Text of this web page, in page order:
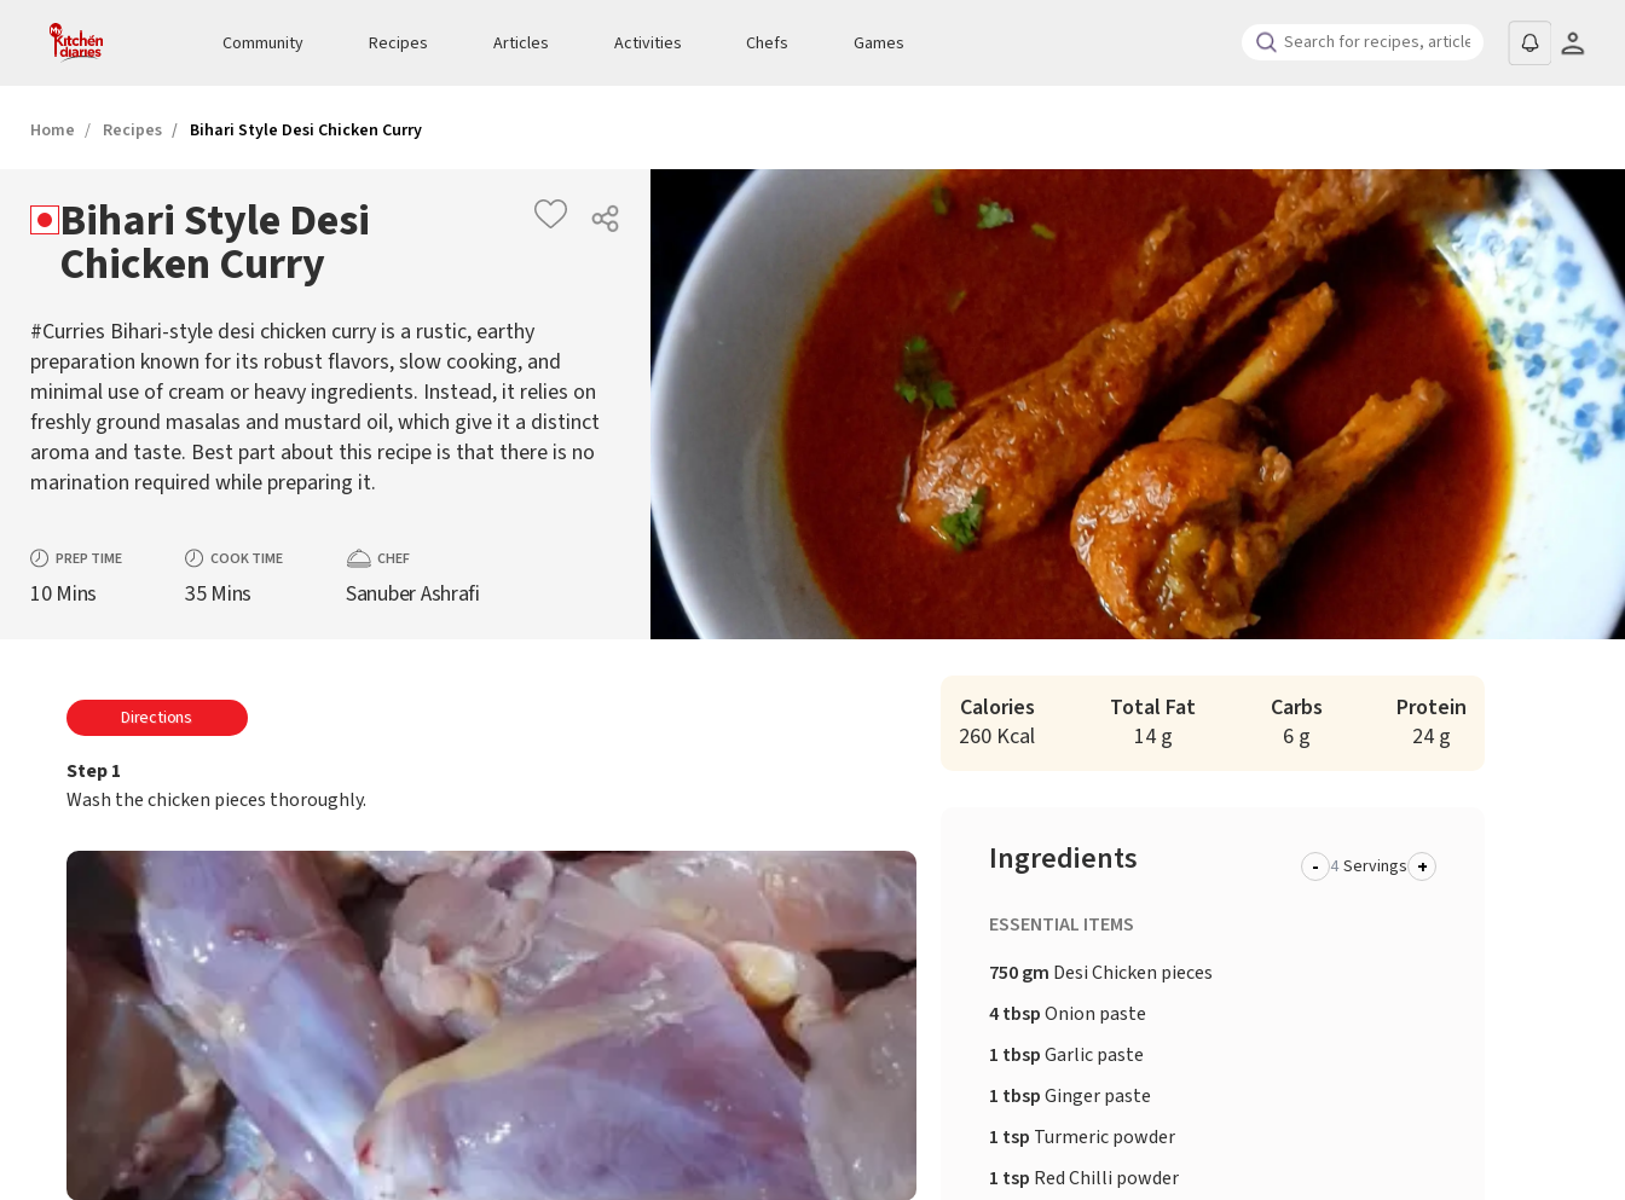
Community Recipes Articles Activities Chefs Games
Home Recipes Bihari Style Desi Chicken Curry
Bihari Style Desi
Chicken Curry
#Curries Bihari-style desi chicken curry is a rustic, earthy
preparation known for its robust flavors, slow cooking, and
minimal use of cream or heavy ingredients. Instead, it relies on
freshly ground masalas and mustard oil, which give it a distinct
aroma and taste. Best part about this recipe is that there is no
marination required while preparing it.
PREP TIME
10 Mins
COOK TIME
35 Mins
CHEF
Sanuber Ashrafi
Directions
Step 1
Wash the chicken pieces thoroughly.
Calories
260 Kcal
Total Fat
14 g
Carbs
6 g
Protein
24 g
Ingredients - Servings +
ESSENTIAL ITEMS
750 gm Desi Chicken pieces
4 tbspOnion paste
1 tbspGarlic paste
1 tbspGinger paste
1 tsp Turmeric powder
1 tsp Red Chilli powder